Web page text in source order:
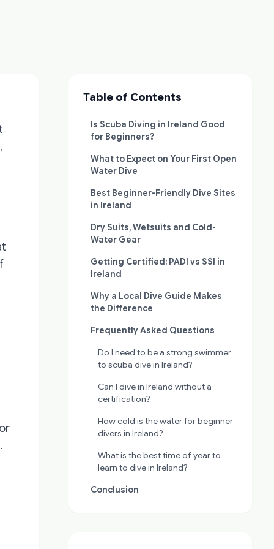
Table of Contents
Is Scuba Diving in Ireland Good
for Beginners?
What to Expect on Your First Open
Water Dive
Best Beginner-Friendly Dive Sites
in Ireland
Dry Suits, Wetsuits and Cold-
Water Gear
Getting Certified: PADI vs SSI in
Ireland
Why a Local Dive Guide Makes
the Difference
Frequently Asked Questions
Do I need to be a strong swimmer
to scuba dive in Ireland?
Can I dive in Ireland without a
certification?
How cold is the water for beginner
divers in Ireland?
What is the best time of year to
learn to dive in Ireland?
Conclusion